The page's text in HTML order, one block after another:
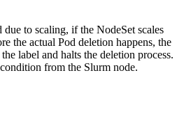
to scaling, if the NodeSet scales
the actual Pod deletion happens, the
label and halts the deletion process.
from the Slurm node.